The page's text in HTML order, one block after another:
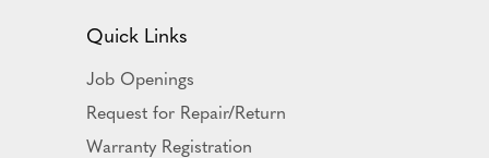
Quick Links
Job Openings
Request for Repair/Return
Warranty Registration